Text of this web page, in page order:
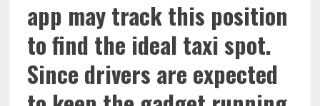
app may track this position
to find the ideal taxi spot.
Since drivers are expected